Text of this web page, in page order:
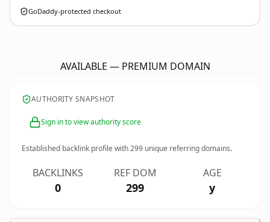
GoDaddy-protected checkout
AVAILABLE — PREMIUM DOMAIN
AUTHORITY SNAPSHOT
Sign in to view authority score
Established backlink profile with299 unique referring domains.
BACKLINKS
0
REF DOM
299
AGE
y